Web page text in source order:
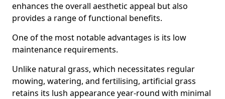
enhances the overall aesthetic appeal but also
provides a range of functional benefits.
One of the most notable advantages is its low
maintenance requirements.
Unlike natural grass, which necessitates regular
mowing, watering, and fertilising, artificial grass
retains its lush appearance year-round with minimal